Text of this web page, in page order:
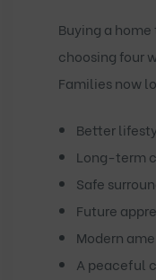
Buying a
choosing four
Families now
Better
Long-term
Safe
Future
Modern
A peaceful